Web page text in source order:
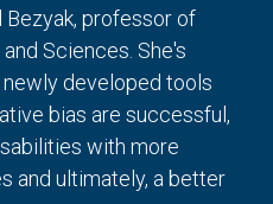
professor of
Sciences. She's
developed tools
bias are successful,
with more
and ultimately, a better